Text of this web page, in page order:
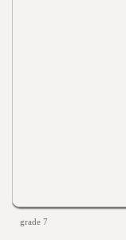
grade 7